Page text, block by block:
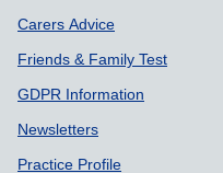
Carers Advice
Friends & Family Test
GDPR Information
Newsletters
Practice Profile